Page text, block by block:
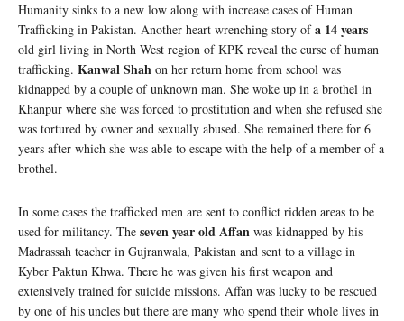
Humanity sinks to a new low along with increase cases of Human
Trafficking in Pakistan. Another heart wrenching story ofa 14 years
old girl living in North West region of KPK reveal the curse of human
trafficking. Kanwal Shah on her return home from school was
kidnapped by a couple of unknown man. She woke up in a brothel in
Khanpur where she was forced to prostitution and when she refused she
was tortured by owner and sexually abused. She remained there for 6
years after which she was able to escape with the help of a member of a
brothel.
In some cases the trafficked men are sent to conflict ridden areas to be
used for militancy. The seven year old Affan was kidnapped by his
Madrassah teacher in Gujranwala, Pakistan and sent to a village in
Kyber Paktun Khwa. There he was given his first weapon and
extensively trained for suicide missions. Affan was lucky to be rescued
by one of his uncles but there are many who spend their whole lives in